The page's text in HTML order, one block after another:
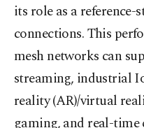
its role as a
connections. This
mesh networks can
streaming, industrial
reality (AR)/virtual
gaming, and real-